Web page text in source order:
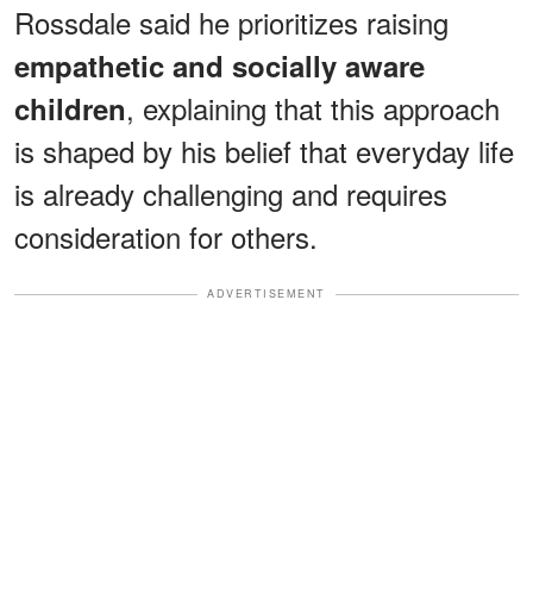
Rossdale said he prioritizes raising
empathetic and socially aware
children, explaining that this approach
is shaped by his belief that everyday life
is already challenging and requires
consideration for others.
ADVERTISEMENT